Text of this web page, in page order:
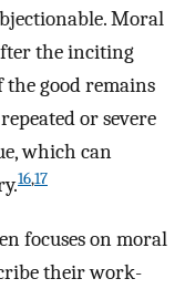
Moral
the inciting
good remains
or severe
which can
16,17
focuses on moral
their work-